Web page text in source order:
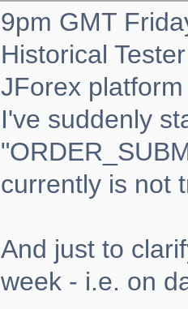
9pm GMT
Historical
JForex
I've suddenly
currently is not
And just to
week - i.e. on